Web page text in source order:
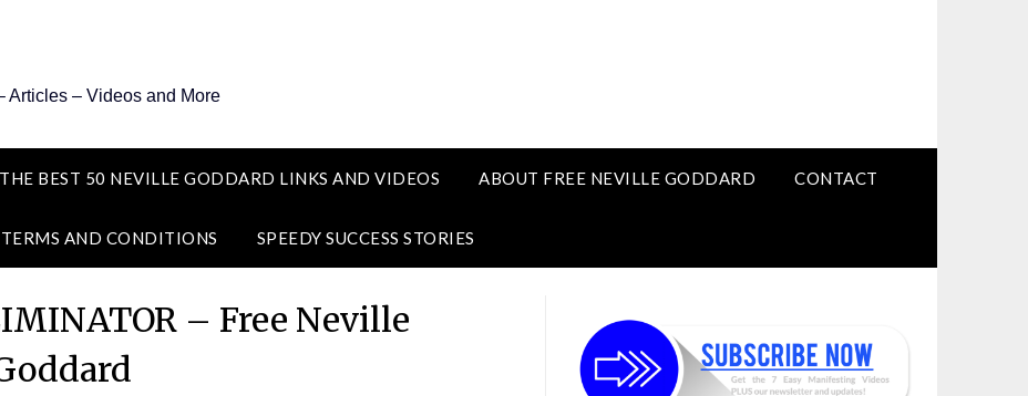
Articles – Videos and More
THE BEST 50 NEVILLE GODDARD LINKS AND VIDEOS ABOUT FREE NEVILLE GODDARD CONTACT
TERMS AND CONDITIONS SPEEDY SUCCESS STORIES
– Free Neville